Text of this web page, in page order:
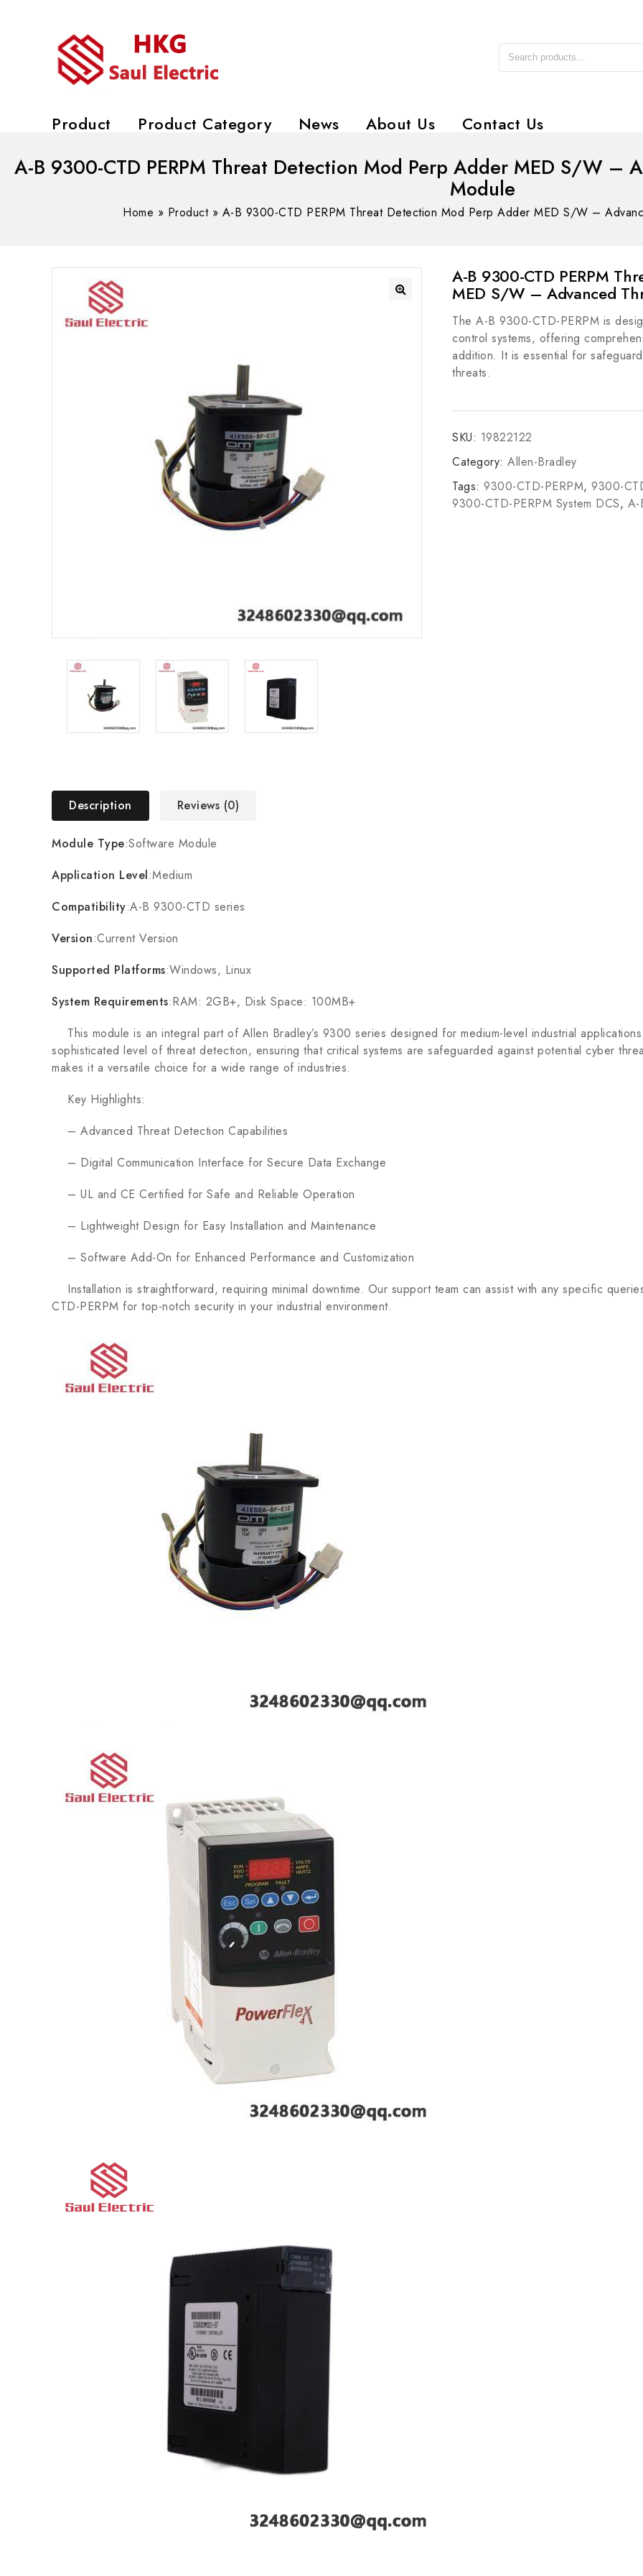
Product Product Category News About Us Contact Us
A-B 9300-CTD PERPM Threat Detection Mod Perp Adder MED S/W –
Module
Home » Product» A-B 9300-CTD PERPM Threat Detection Mod Perp Adder MED S/W –
A-B 9300-CTD PERPM
MED S/W – Advanced
The A-B 9300-CTD-PERPM is
control systems, offering
addition. It is essential for
threats.
SKU: 19822122
Category: Allen-Bradley
Tags: 9300-CTD-PERPM, 9300-
9300-CTD-PERPM System DCS, A-
Description Reviews (0)
Module Type:Software Module
Application Level:Medium
Compatibility:A-B 9300-CTD series
Version:Current Version
Supported Platforms:Windows, Linux
System Requirements:RAM: 2GB+, Disk Space: 100MB+
This module is an integral part of Allen Bradley’s 9300 series designed for medium-level industrial
sophisticated level of threat detection, ensuring that critical systems are safeguarded against potential cyber
makes it a versatile choice for a wide range of industries.
Key Highlights:
– Advanced Threat Detection Capabilities
– Digital Communication Interface for Secure Data Exchange
– UL and CE Certified for Safe and Reliable Operation
– Lightweight Design for Easy Installation and Maintenance
– Software Add-On for Enhanced Performance and Customization
Installation is straightforward, requiring minimal downtime. Our support team can assist with any specific
CTD-PERPM for top-notch security in your industrial environment.